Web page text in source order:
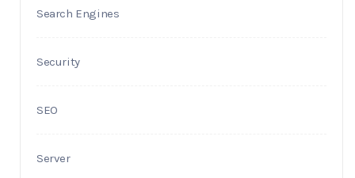
Search Engines
Security
SEO
Server